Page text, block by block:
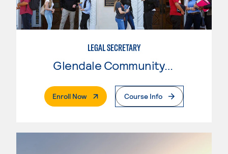
LEGAL SECRETARY
Glendale Community College
Enroll Now. External PageCourse Info